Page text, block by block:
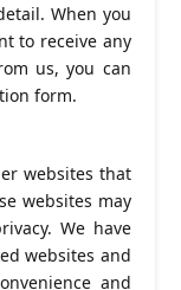
When you
to receive any
us, you can
form.
websites that
websites may
We have
websites and
and